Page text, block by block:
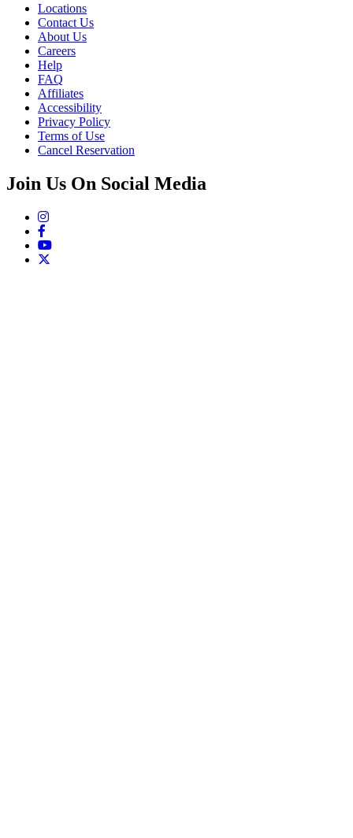
Locations
Contact Us
About Us
Careers
Help
FAQ
Affiliates
Accessibility
Privacy Policy
Terms of Use
Cancel Reservation
Join Us On Social Media